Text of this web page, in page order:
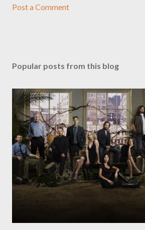
Post a Comment
Popular posts from this blog